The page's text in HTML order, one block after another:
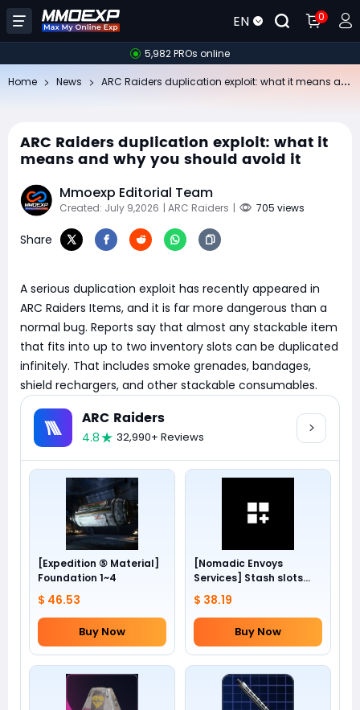
EN 0
5,982 PROs online
Home News
ARC Raiders duplication exploit: what it
means and why you should avoid it
Mmoexp Editorial Team
Created: July 9,2026 | ARC Raiders | 705 views
Share
A serious duplication exploit has recently appeared in
ARC Raiders Items, and it is far more dangerous than a
normal bug. Reports say that almost any stackable item
that fits into up to two inventory slots can be duplicated
infinitely. That includes smoke grenades, bandages,
shield rechargers, and other stackable consumables.
ARC Raiders
4.8 32,990+ Reviews
[Expedition ⑤ Material]
Foundation 1~4
$ 46.53
Buy Now
[Nomadic Envoys
Services] Stash slots
+24
$ 38.19
Buy Now